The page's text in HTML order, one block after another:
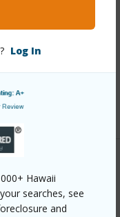
Log In
Hawaii
searches, see
and